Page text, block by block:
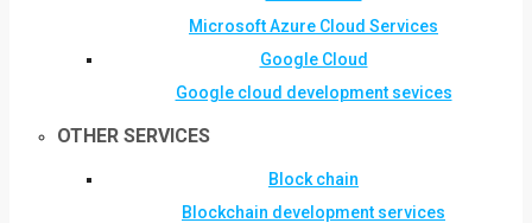
Microsoft Azure Cloud Services
Google Cloud
Google cloud development sevices
OTHER SERVICES
Block chain
Blockchain development services